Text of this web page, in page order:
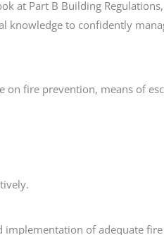
at Part B Building
knowledge to confidently
fire prevention, means of
of adequate